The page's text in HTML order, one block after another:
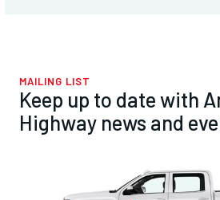
MAILING LIST
Keep up to date with
Highway news and